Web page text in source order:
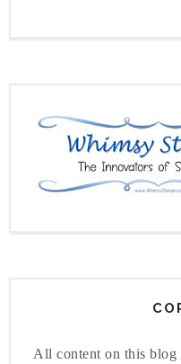
All content on this blog